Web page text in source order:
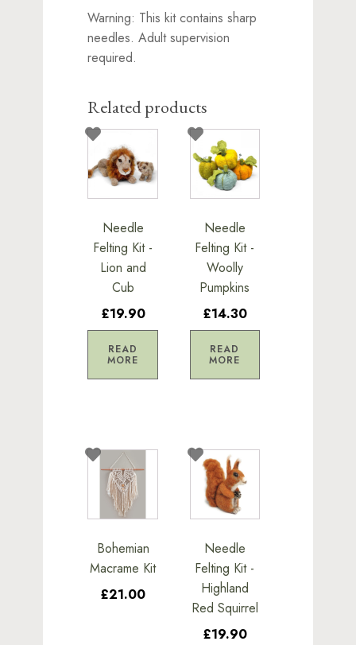
Warning: This kit contains sharp
needles. Adult supervision
required.
Related products
Needle
Felting Kit -
Lion and
Cub
£19.90
READ
MORE
Needle
Felting Kit -
Woolly
Pumpkins
£14.30
READ
MORE
Bohemian
Macrame Kit
£21.00
Needle
Felting Kit -
Highland
Red Squirrel
£19.90